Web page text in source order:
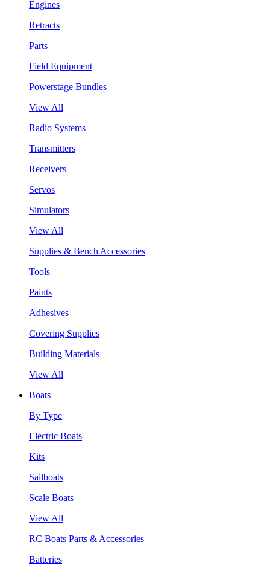
Engines
Retracts
Parts
Field Equipment
Powerstage Bundles
View All
Radio Systems
Transmitters
Receivers
Servos
Simulators
View All
Supplies & Bench Accessories
Tools
Paints
Adhesives
Covering Supplies
Building Materials
View All
Boats
By Type
Electric Boats
Kits
Sailboats
Scale Boats
View All
RC Boats Parts & Accessories
Batteries